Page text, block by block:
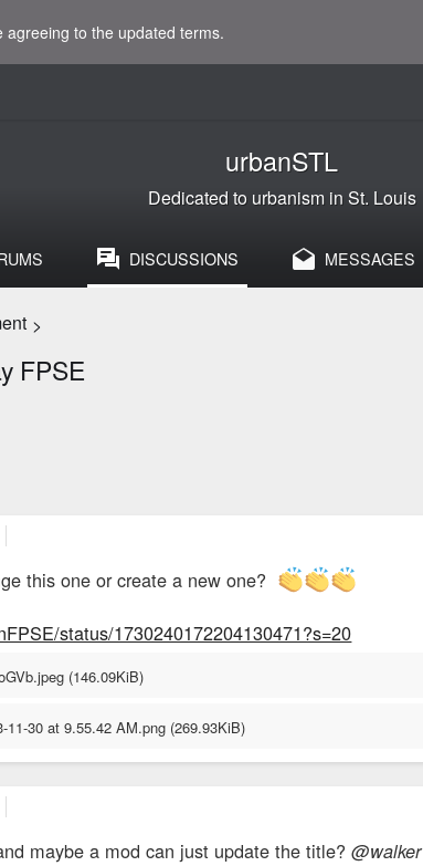
to the updated terms.
urbanSTL
Dedicated to urbanism in St. Louis
DISCUSSIONS MESSAGES
>
FPSE
this one or create a new one?
status/1730240172204130471?s=20
maybe a mod can just update the title?@walker